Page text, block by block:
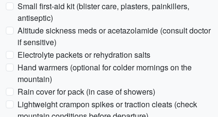
Small first-aid kit (blister care, plasters, painkillers,
antiseptic)
Altitude sickness meds or acetazolamide (consult doctor
if sensitive)
Electrolyte packets or rehydration salts
Hand warmers (optional for colder mornings on the
mountain)
Rain cover for pack (in case of showers)
Lightweight crampon spikes or traction cleats (check